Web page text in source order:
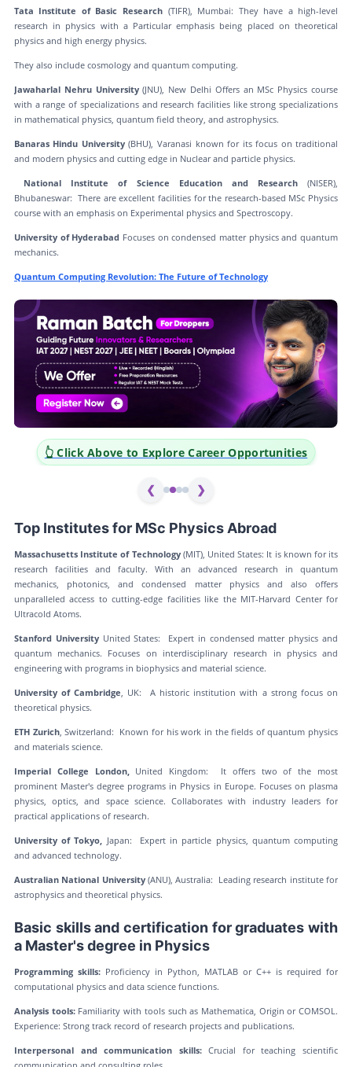
Tata Institute of Basic Research (TIFR), Mumbai: They have a high-level
research in physics with a Particular emphasis being placed on theoretical
physics and high energy physics.
They also include cosmology and quantum computing.
Jawaharlal Nehru University(JNU), New Delhi Offers an MSc Physics course
with a range of specializations and research facilities like strong specializations
in mathematical physics, quantum field theory, and astrophysics.
Banaras Hindu University(BHU), Varanasi known for its focus on traditional
and modern physics and cutting edge in Nuclear and particle physics.
National Institute of Science Education and Research(NISER),
Bhubaneswar: There are excellent facilities for the research-based MSc Physics
course with an emphasis on Experimental physics and Spectroscopy.
University of Hyderabad Focuses on condensed matter physics and quantum
mechanics.
Quantum Computing Revolution: The Future of Technology
👆 Click Above to Explore Career Opportunities
❮ ❯
Top Institutes for MSc Physics Abroad
Massachusetts Institute of Technology(MIT), United States: It is known for its
research facilities and faculty. With an advanced research in quantum
mechanics, photonics, and condensed matter physics and also offers
unparalleled access to cutting-edge facilities like the MIT-Harvard Center for
Ultracold Atoms.
Stanford University United States: Expert in condensed matter physics and
quantum mechanics. Focuses on interdisciplinary research in physics and
engineering with programs in biophysics and material science.
University of Cambridge, UK: A historic institution with a strong focus on
theoretical physics.
ETH Zurich, Switzerland: Known for his work in the fields of quantum physics
and materials science.
Imperial College London,United Kingdom: It offers two of the most
prominent Master's degree programs in Physics in Europe. Focuses on plasma
physics, optics, and space science. Collaborates with industry leaders for
practical applications of research.
University of Tokyo, Japan: Expert in particle physics, quantum computing
and advanced technology.
Australian National University(ANU), Australia: Leading research institute for
astrophysics and theoretical physics.
Basic skills and certification for graduates with
a Master's degree in Physics
Programming skills: Proficiency in Python, MATLAB or C++ is required for
computational physics and data science functions.
Analysis tools:Familiarity with tools such as Mathematica, Origin or COMSOL.
Experience: Strong track record of research projects and publications.
Interpersonal and communication skills:Crucial for teaching scientific